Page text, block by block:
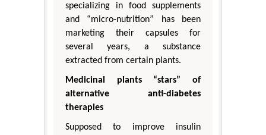
specializing in food supplements
and “micro-nutrition” has been
marketing their capsules for
several years, a substance
extracted from certain plants.
Medicinal plants “stars” of
alternative anti-diabetes
therapies
Supposed to improve insulin